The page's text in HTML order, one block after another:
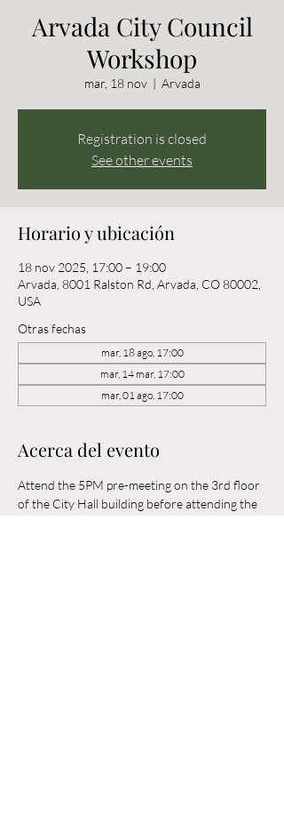
Arvada City Council
Workshop
mar, 18 nov
  |
Arvada
Registration is closed
See other events
Horario y ubicación
18 nov 2025, 17:00 – 19:00
Arvada, 8001 Ralston Rd, Arvada, CO 80002,
USA
Otras fechas
mar, 18 ago, 17:00
mar, 14 mar, 17:00
mar, 01 ago, 17:00
Acerca del evento
Attend the 5PM pre-meeting on the 3rd floor
of the City Hall building before attending the